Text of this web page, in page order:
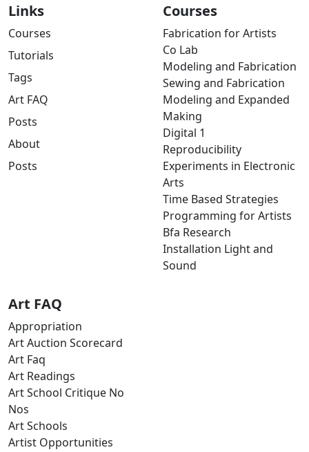
Links
Courses
Tutorials
Tags
Art FAQ
Posts
About
Posts
Courses
Fabrication for Artists
Co Lab
Modeling and Fabrication
Sewing and Fabrication
Modeling and Expanded
Making
Digital 1
Reproducibility
Experiments in Electronic
Arts
Time Based Strategies
Programming for Artists
Bfa Research
Installation Light and
Sound
Art FAQ
Appropriation
Art Auction Scorecard
Art Faq
Art Readings
Art School Critique No
Nos
Art Schools
Artist Opportunities